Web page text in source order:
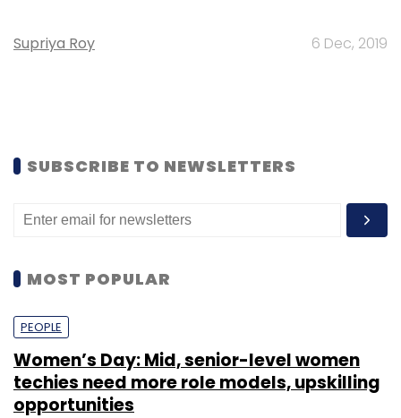
Supriya Roy 6 Dec, 2019
SUBSCRIBE TO NEWSLETTERS
MOST POPULAR
PEOPLE
Women’s Day: Mid, senior-level women
techies need more role models, upskilling
opportunities